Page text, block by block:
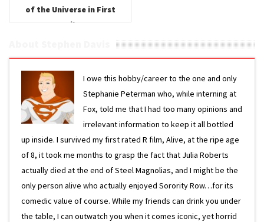
of the Universe in First
Trailer
I owe this hobby/career to the one and only
Stephanie Peterman who, while interning at
Fox, told me that I had too many opinions and
irrelevant information to keep it all bottled
up inside. I survived my first rated R film, Alive, at the ripe age
of 8, it took me months to grasp the fact that Julia Roberts
actually died at the end of Steel Magnolias, and I might be the
only person alive who actually enjoyed Sorority Row…for its
comedic value of course. While my friends can drink you under
the table, I can outwatch you when it comes iconic, yet horrid